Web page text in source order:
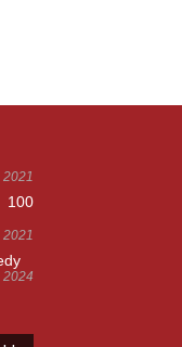
2021
100
2021
2024